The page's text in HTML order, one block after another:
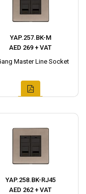
YAP.257.BK-M
AED 269 + VAT
Master Line Socket
YAP.258.BK-RJ45
AED 262 + VAT